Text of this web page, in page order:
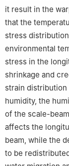
it result in the
that the
stress
environmental
stress in the
shrinkage and
strain
humidity, the
of the scale-
affects the
beam, while the
to be